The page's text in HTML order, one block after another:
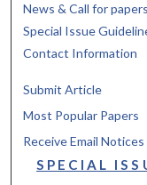
News & Call for papers
Special Issue
Contact Information
Submit Article
Most Popular Papers
Receive Email Notices
SPECIAL